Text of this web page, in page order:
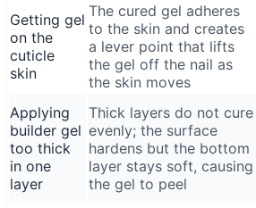
Getting gel
on the
cuticle
skin
The cured gel adheres
to the skin and creates
a lever point that lifts
the gel off the nail as
the skin moves
Applying
builder gel
too thick
in one
layer
Thick layers do not cure
evenly; the surface
hardens but the bottom
layer stays soft, causing
the gel to peel